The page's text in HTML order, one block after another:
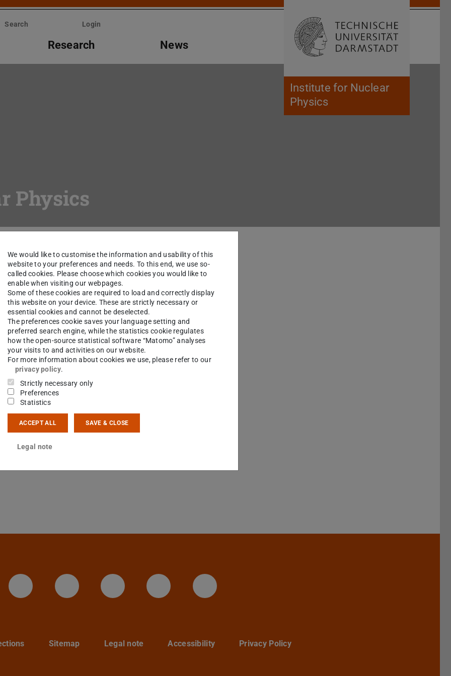
Institute for Nuclear
Physics
Search Login
Research News Open search
Physics
KillerB.Sc.
...
16-23506
7
9
Darmstadt
LinkedIn-Seite der TU Darmstadt
Instagram-Kanal der TU Darmstadt
Bluesky-Kanal der TU Darmstadt
Facebook-Seite der TU Darmstadt
YouTube-Kanal der TU Darmstadt
Sitemap Legal note Accessibility Privacy Policy
We would like to customise the information and usability of this
website to your preferences and needs. To this end, we use so-
called cookies. Please choose which cookies you would like to
enable when visiting our webpages.
Some of these cookies are required to load and correctly display
this website on your device. These are strictly necessary or
essential cookies and cannot be deselected.
The preferences cookie saves your language setting and
preferred search engine, while the statistics cookie regulates
how the open-source statistical software “Matomo” analyses
your visits to and activities on our website.
For more information about cookies we use, please refer to our
privacy policy.
Strictly necessary only
Preferences
Statistics
ACCEPT ALL SAVE & CLOSE
Legal note